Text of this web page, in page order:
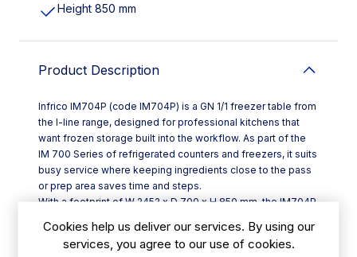
Height 850 mm
Product Description
Infrico IM704P (code IM704P) is a GN 1/1 freezer table from
the I-line range, designed for professional kitchens that
want frozen storage built into the workflow. As part of the
IM 700 Series of refrigerated counters and freezers, it suits
busy service where keeping ingredients close to the pass
or prep area saves time and steps.
With a footprint of W 2452 x D 700 x H 850 mm, the IM704P
fitting the common 700 mm depth used in catering layouts.
The GN 1/1 format supports standard gastronorm
Cookies help us deliver our services. By using our
services, you agree to our use of cookies.